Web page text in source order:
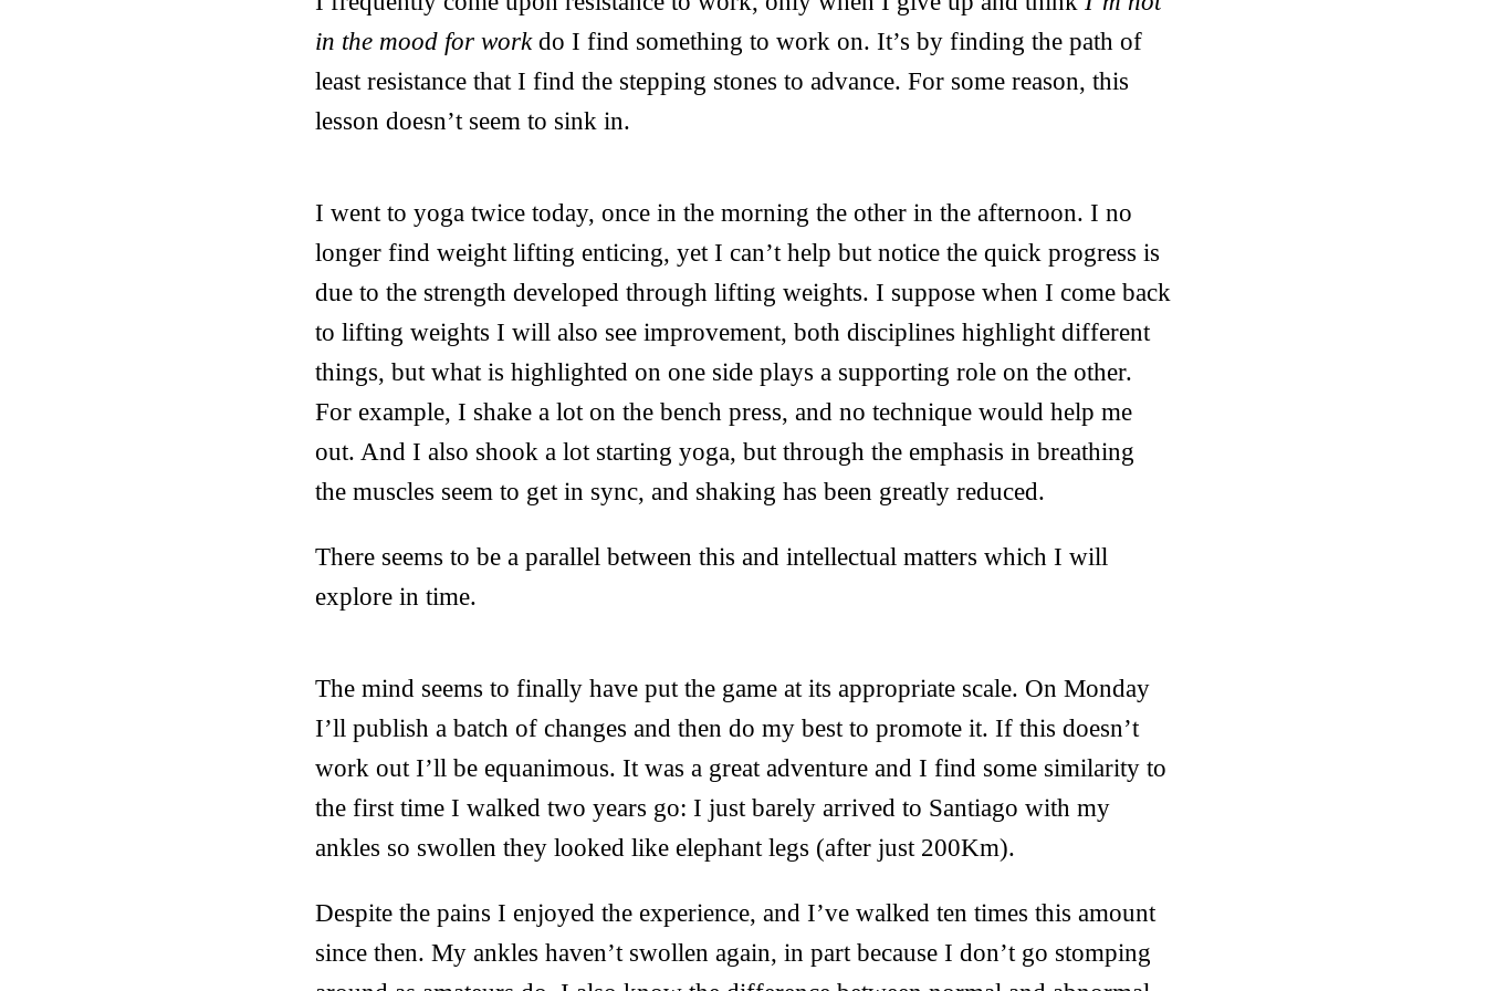
in the mood for workdo I find something to work on. It’s by finding the path of
least resistance that I find the stepping stones to advance. For some reason, this
lesson doesn’t seem to sink in.
I went to yoga twice today, once in the morning the other in the afternoon. I no
longer find weight lifting enticing, yet I can’t help but notice the quick progress is
due to the strength developed through lifting weights. I suppose when I come back
to lifting weights I will also see improvement, both disciplines highlight different
things, but what is highlighted on one side plays a supporting role on the other.
For example, I shake a lot on the bench press, and no technique would help me
out. And I also shook a lot starting yoga, but through the emphasis in breathing
the muscles seem to get in sync, and shaking has been greatly reduced.
There seems to be a parallel between this and intellectual matters which I will
explore in time.
The mind seems to finally have put the game at its appropriate scale. On Monday
I’ll publish a batch of changes and then do my best to promote it. If this doesn’t
work out I’ll be equanimous. It was a great adventure and I find some similarity to
the first time I walked two years go: I just barely arrived to Santiago with my
ankles so swollen they looked like elephant legs (after just 200Km).
Despite the pains I enjoyed the experience, and I’ve walked ten times this amount
since then. My ankles haven’t swollen again, in part because I don’t go stomping